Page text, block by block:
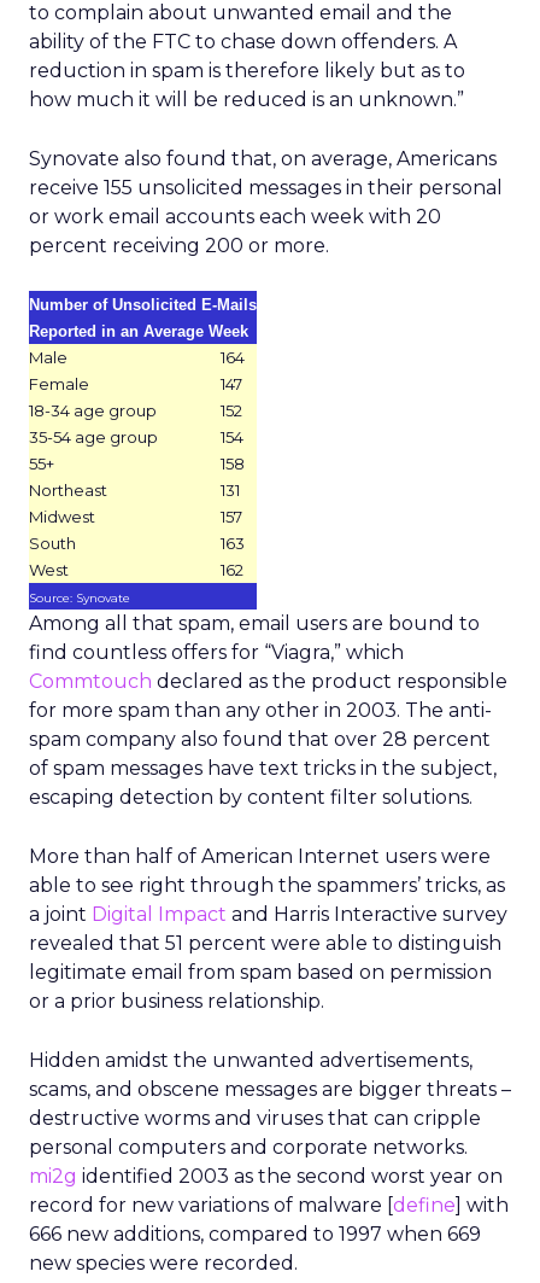
to complain about unwanted email and the
ability of the FTC to chase down offenders. A
reduction in spam is therefore likely but as to
how much it will be reduced is an unknown.”
Synovate also found that, on average, Americans
receive 155 unsolicited messages in their personal
or work email accounts each week with 20
percent receiving 200 or more.
Number of Unsolicited E-Mails
Reported in an Average Week
Male
164
Female
147
18-34 age group
152
35-54 age group
154
55+
158
Northeast
131
Midwest
157
South
163
West
162
Source: Synovate
Among all that spam, email users are bound to
find countless offers for “Viagra,” which
Commtouch declared as the product responsible
for more spam than any other in 2003. The anti-
spam company also found that over 28 percent
of spam messages have text tricks in the subject,
escaping detection by content filter solutions.
More than half of American Internet users were
able to see right through the spammers’ tricks, as
a joint Digital Impact and Harris Interactive survey
revealed that 51 percent were able to distinguish
legitimate email from spam based on permission
or a prior business relationship.
Hidden amidst the unwanted advertisements,
scams, and obscene messages are bigger threats –
destructive worms and viruses that can cripple
personal computers and corporate networks.
mi2g identified 2003 as the second worst year on
record for new variations of malware [define] with
666 new additions, compared to 1997 when 669
new species were recorded.